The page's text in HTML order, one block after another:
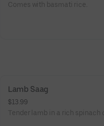
Comes with basmati rice.
Lamb Saag
$13.99
Tender lamb in a rich spinach